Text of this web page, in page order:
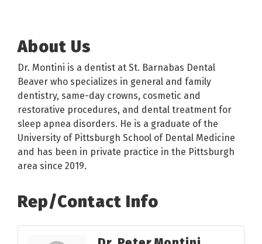
About Us
Dr. Montini is a dentist at St. Barnabas Dental
Beaver who specializes in general and family
dentistry, same-day crowns, cosmetic and
restorative procedures, and dental treatment for
sleep apnea disorders. He is a graduate of the
University of Pittsburgh School of Dental Medicine
and has been in private practice in the Pittsburgh
area since 2019.
Rep/Contact Info